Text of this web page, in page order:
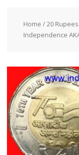
Home /20
Independence